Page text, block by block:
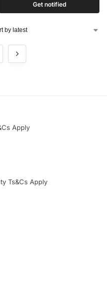
Get notified
Apply
Ts&Cs Apply